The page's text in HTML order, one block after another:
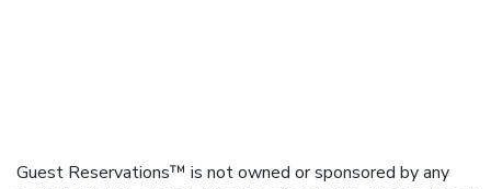
Guest Reservations™ is not owned or sponsored by any